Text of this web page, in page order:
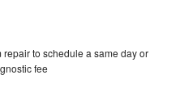
to schedule a same day or
fee